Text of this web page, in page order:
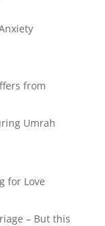
from
Umrah
for Love
– But this